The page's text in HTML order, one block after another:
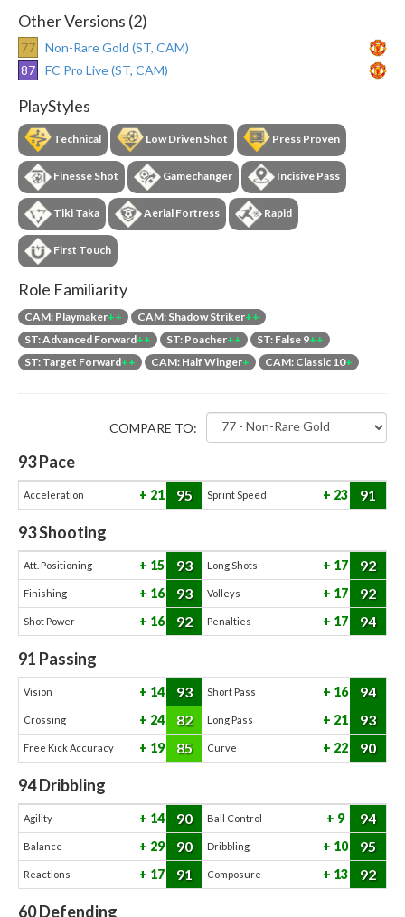
Other Versions (2)
77
Non-Rare Gold (ST, CAM)
87
FC Pro Live (ST, CAM)
PlayStyles
Technical Low Driven Shot Press Proven
Finesse Shot Gamechanger Incisive Pass
Tiki Taka Aerial Fortress Rapid
First Touch
Role Familiarity
CAM: Playmaker++ CAM: Shadow Striker++
ST: Advanced Forward++ ST: Poacher++ ST: False 9++
ST: Target Forward++ CAM: Half Winger+ CAM: Classic 10+
COMPARE TO:
93Pace
Acceleration 21 95 Sprint Speed 23 91
93Shooting
Att. Positioning 15 93 Long Shots 17 92
Finishing 16 93 Volleys 17 92
Shot Power 16 92 Penalties 17 94
91 Passing
Vision 14 93 Short Pass 16 94
Crossing 24 82 Long Pass 21 93
Free Kick Accuracy 19 85 Curve 22 90
94Dribbling
Agility 14 90 Ball Control 9 94
Balance 29 90 Dribbling 10 95
Reactions 17 91 Composure 13 92
60Defending